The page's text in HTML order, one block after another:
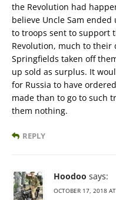
the Revolution had
believe Uncle Sam
to troops sent to support
Revolution, much to
Springfields taken off
up sold as surplus. It
for Russia to have
made than to go to such
them nothing.
REPLY
Hoodoo says:
OCTOBER 17, 2018